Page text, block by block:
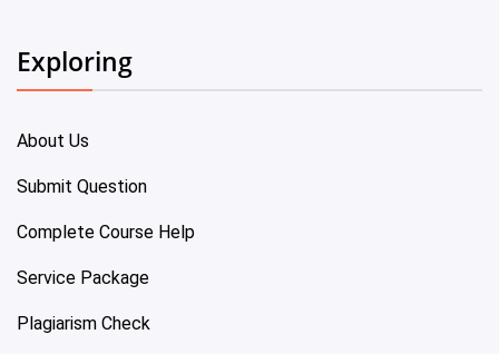
Exploring
About Us
Submit Question
Complete Course Help
Service Package
Plagiarism Check